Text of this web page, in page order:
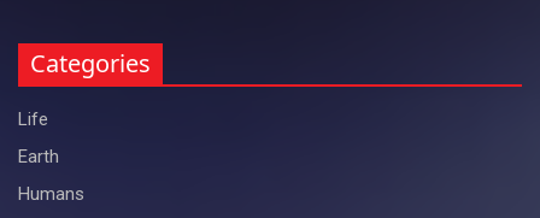
Categories
Life
Earth
Humans